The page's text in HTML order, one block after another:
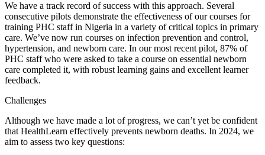
We have a track record of success with this approach. Several
consecutive pilots demonstrate the effectiveness of our courses for
training PHC staff in Nigeria in a variety of critical topics in primary
care. We’ve now run courses on infection prevention and control,
hypertension, and newborn care. In our most recent pilot, 87% of
PHC staff who were asked to take a course on essential newborn
care completed it, with robust learning gains and excellent learner
feedback.
Challenges
Although we have made a lot of progress, we can’t yet be confident
that HealthLearn effectively prevents newborn deaths. In 2024, we
aim to assess two key questions: